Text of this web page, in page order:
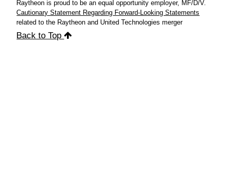
Raytheon is proud to be an equal opportunity employer, MF/D/V.
Cautionary Statement Regarding Forward-Looking Statements
related to the Raytheon and United Technologies merger
Back to Top